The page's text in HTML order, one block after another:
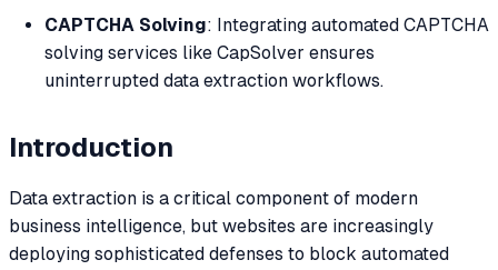
CAPTCHA Solving: Integrating automated CAPTCHA
solving services like CapSolver ensures
uninterrupted data extraction workflows.
Introduction
Data extraction is a critical component of modern
business intelligence, but websites are increasingly
deploying sophisticated defenses to block automated